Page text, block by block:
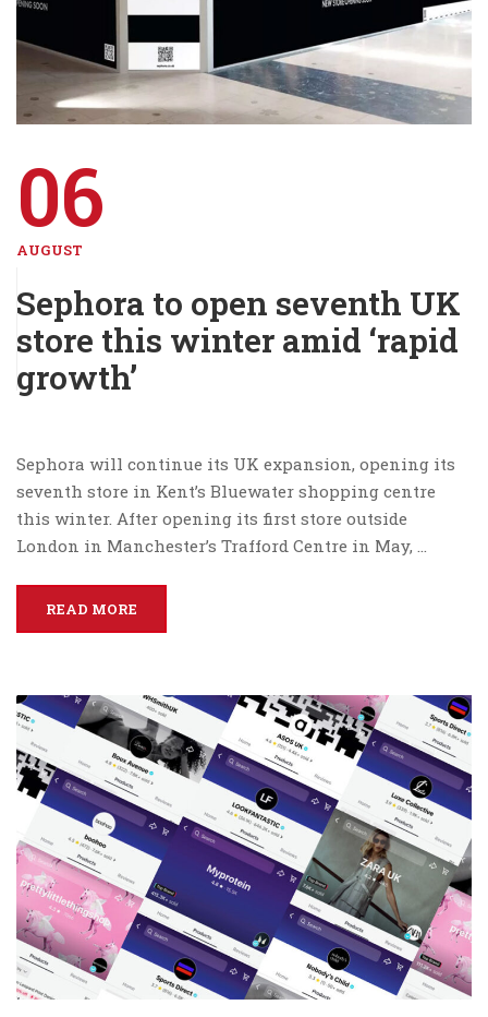
06
AUGUST
Sephora to open seventh UK
store this winter amid ‘rapid
growth’
Sephora will continue its UK expansion, opening its
seventh store in Kent’s Bluewater shopping centre
this winter. After opening its first store outside
London in Manchester’s Trafford Centre in May, …
READ MORE